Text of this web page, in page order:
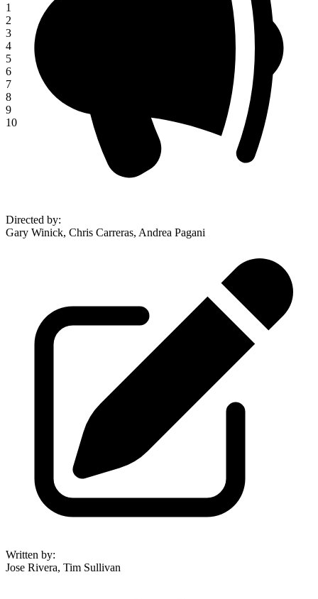
1
2
3
4
5
6
7
8
9
10
Directed by:
Gary Winick, Chris Carreras, Andrea Pagani
Written by:
Jose Rivera, Tim Sullivan